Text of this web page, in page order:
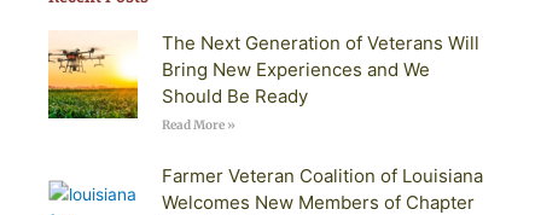
The Next Generation of Veterans Will
Bring New Experiences and We
Should Be Ready
Read More »
Farmer Veteran Coalition of Louisiana
Welcomes New Members of Chapter